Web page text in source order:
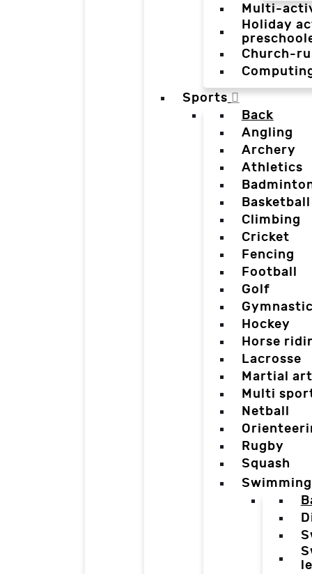
Multi-
Holiday
Church-
Sports
Back
Angling
Archery
Athletics
Basketball
Climbing
Cricket
Fencing
Football
Golf
Hockey
Horse
Lacrosse
Martial
Multi
Netball
Rugby
Squash
Swimming